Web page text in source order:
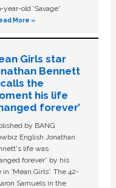
old ‘Savage'
More »
Girls star
Bennett
the
his life
forever’
by BANG
English Jonathan
life was
forever” by his
in ‘Mean Girls'. The 42-
Samuels in the